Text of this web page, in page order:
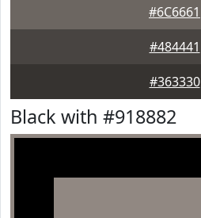
#6C6661
#484441
#363330
Black with #918882